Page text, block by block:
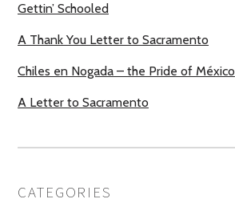
Gettin’ Schooled
A Thank You Letter to Sacramento
Chiles en Nogada – the Pride of México
A Letter to Sacramento
CATEGORIES